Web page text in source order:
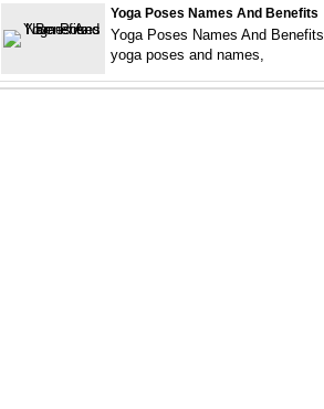
Yoga Poses Names And Benefits
Yoga Poses Names And Benefits
yoga poses and names,